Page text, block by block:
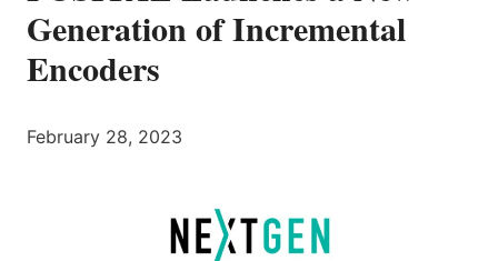
Generation of Incremental
Encoders
February 28, 2023